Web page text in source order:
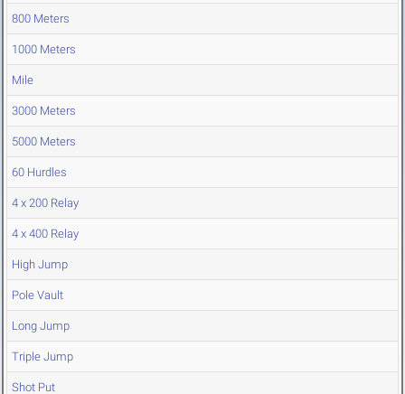
800 Meters
1000 Meters
Mile
3000 Meters
5000 Meters
60 Hurdles
4 x 200 Relay
4 x 400 Relay
High Jump
Pole Vault
Long Jump
Triple Jump
Shot Put